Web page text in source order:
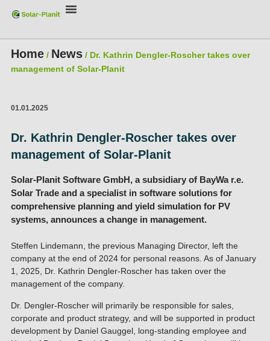
Home/ News/ Dr. Kathrin Dengler-Roscher takes over
management of Solar-Planit
01.01.2025
Dr. Kathrin Dengler-Roscher takes over
management of Solar-Planit
Solar-Planit Software GmbH, a subsidiary of BayWa r.e.
Solar Trade and a specialist in software solutions for
comprehensive planning and yield simulation for PV
systems, announces a change in management.
Steffen Lindemann, the previous Managing Director, left the
company at the end of 2024 for personal reasons. As of January
1, 2025, Dr. Kathrin Dengler-Roscher has taken over the
management of the company.
Dr. Dengler-Roscher will primarily be responsible for sales,
corporate and product strategy, and will be supported in product
development by Daniel Gauggel, long-standing employee and